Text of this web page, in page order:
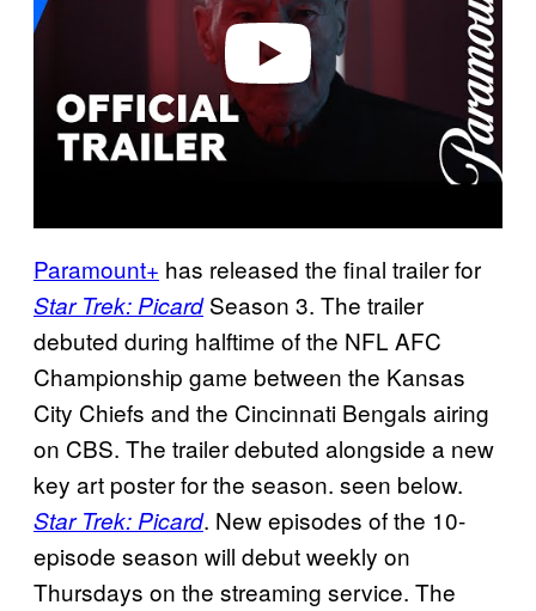
e
o
Paramount+ has released the final trailer for
Star Trek: Picard Season 3. The trailer
debuted during halftime of the NFL AFC
Championship game between the Kansas
City Chiefs and the Cincinnati Bengals airing
on CBS. The trailer debuted alongside a new
key art poster for the season. seen below.
Star Trek: Picard. New episodes of the 10-
episode season will debut weekly on
Thursdays on the streaming service. The